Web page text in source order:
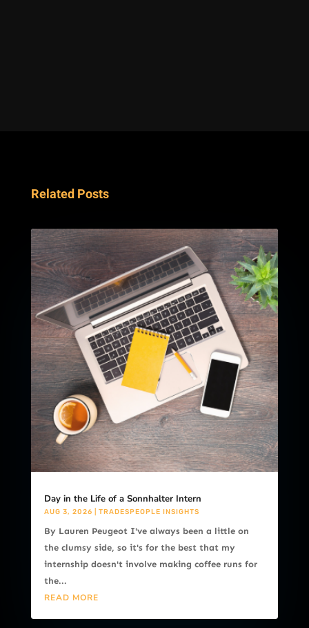
Related Posts
Day in the Life of a Sonnhalter Intern
AUG 3, 2026 TRADESPEOPLE INSIGHTS
By Lauren Peugeot I've always been a little on
the clumsy side, so it's for the best that my
internship doesn't involve making coffee runs for
the...
READ MORE